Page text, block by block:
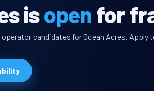
isopenfor
candidates for Ocean Acres. Apply